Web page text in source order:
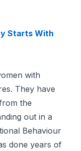
Starts With
with
They have
the
out in a
Behaviour
done years of